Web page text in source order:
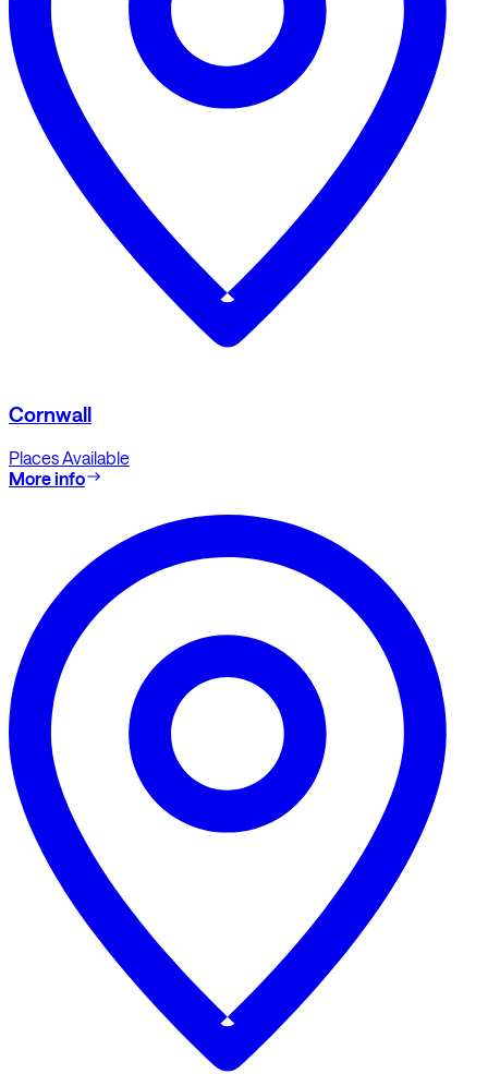
Cornwall
Places Available
More info